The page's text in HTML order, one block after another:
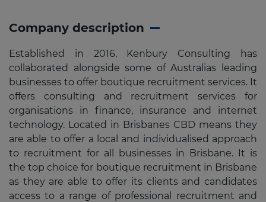
Company description
Established in 2016, Kenbury Consulting has
collaborated alongside some of Australias leading
businesses to offer boutique recruitment services. It
offers consulting and recruitment services for
organisations in finance, insurance and internet
technology. Located in Brisbanes CBD means they
are able to offer a local and individualised approach
to recruitment for all businesses in Brisbane. It is
the top choice for boutique recruitment in Brisbane
as they are able to offer its clients and candidates
access to a range of professional recruitment and